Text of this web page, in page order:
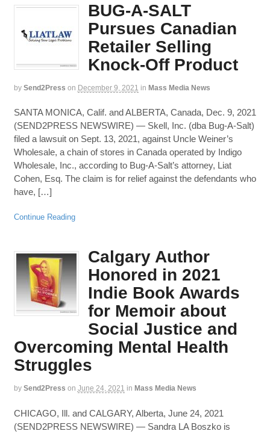
BUG-A-SALT
Pursues Canadian
Retailer Selling
Knock-Off Product
by Send2Press on December 9, 2021 in Mass Media News
SANTA MONICA, Calif. and ALBERTA, Canada, Dec. 9, 2021
(SEND2PRESS NEWSWIRE) — Skell, Inc. (dba Bug-A-Salt)
filed a lawsuit on Sept. 13, 2021, against Uncle Weiner’s
Wholesale, a chain of stores in Canada operated by Indigo
Wholesale, Inc., according to Bug-A-Salt’s attorney, Liat
Cohen, Esq. The claim is for relief against the defendants who
have, […]
Continue Reading
Calgary Author
Honored in 2021
Indie Book Awards
for Memoir about
Social Justice and
Overcoming Mental Health
Struggles
by Send2Press on June 24, 2021 in Mass Media News
CHICAGO, Ill. and CALGARY, Alberta, June 24, 2021
(SEND2PRESS NEWSWIRE) — Sandra LA Boszko is